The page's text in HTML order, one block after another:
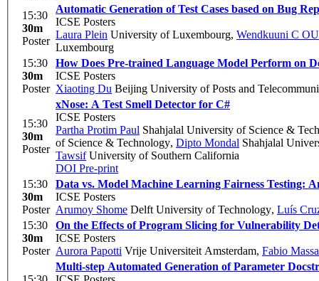
15:30
30m
Poster
Automatic Generation of Test Cases based on Bug
ICSE Posters
Laura Plein University of Luxembourg, Wendkuuni C
Luxembourg
15:30
30m
Poster
How Does Pre-trained Language Model Perform on
ICSE Posters
Xiaoting Du Beijing University of Posts and
15:30
30m
Poster
xNose: A Test Smell Detector for C#
ICSE Posters
Partha Protim Paul Shahjalal University of Science &
of Science & Technology, Dipto Mondal Shahjalal
TawsifUniversity of Southern California
DOI Pre-print
15:30
30m
Poster
Data vs. Model Machine Learning Fairness Testing:
ICSE Posters
Arumoy Shome Delft University of Technology, Luís
15:30
30m
Poster
On the Effects of Program Slicing for Vulnerability
ICSE Posters
Aurora Papotti Vrije Universiteit Amsterdam, Fabio
Multi-step Automated Generation of Parameter